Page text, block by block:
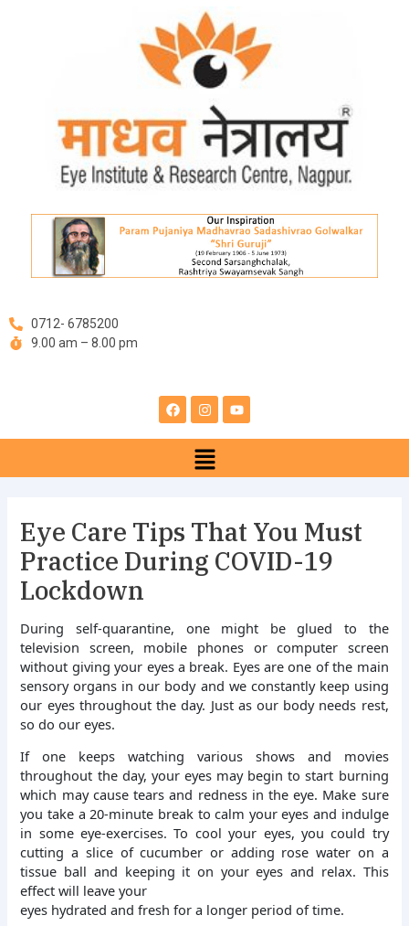
0712- 6785200
9.00 am – 8.00 pm
c
e
k
s
t
g
r
a
u
t
Menu
Eye Care Tips That You Must
Practice During COVID-19
Lockdown
During self-quarantine, one might be glued to the
television screen, mobile phones or computer screen
without giving your eyes a break. Eyes are one of the main
sensory organs in our body and we constantly keep using
our eyes throughout the day. Just as our body needs rest,
so do our eyes.
If one keeps watching various shows and movies
throughout the day, your eyes may begin to start burning
which may cause tears and redness in the eye. Make sure
you take a 20-minute break to calm your eyes and indulge
in some eye-exercises. To cool your eyes, you could try
cutting a slice of cucumber or adding rose water on a
tissue ball and keeping it on your eyes and relax. This
effect will leave your
eyes hydrated and fresh for a longer period of time.